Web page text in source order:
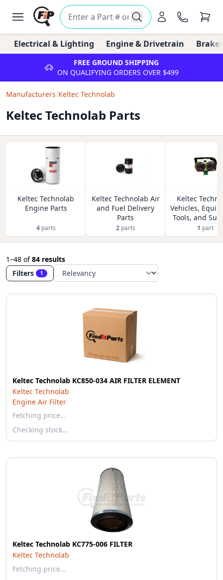
Electrical & Lighting Engine & Drivetrain
FREE GROUND SHIPPING
ON QUALIFYING ORDERS OVER $499
Manufacturers/Keltec Technolab
Keltec Technolab Parts
Keltec Technolab
Engine Parts
4parts
Keltec Technolab Air
and Fuel Delivery
Parts
2parts
Keltec
Vehicles,
Tools, and
1 part
1–48 of84 results
Filters
1
Keltec Technolab KC850-034 AIR FILTER ELEMENT
Keltec Technolab
Engine Air Filter
Fetching price…
Checking stock…
Keltec Technolab KC775-006 FILTER
Keltec Technolab
Fetching price…